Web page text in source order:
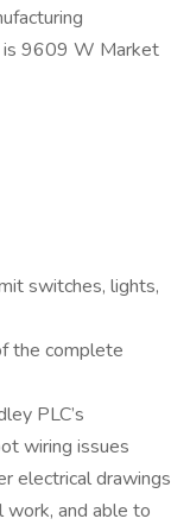
is 9609 W Market
switches, lights,
the complete
PLC’s
wiring issues
electrical drawings
and able to